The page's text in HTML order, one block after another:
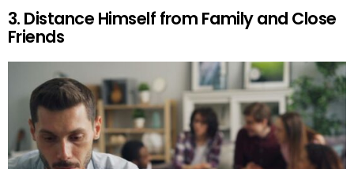
3. Distance Himself from Family and Close
Friends